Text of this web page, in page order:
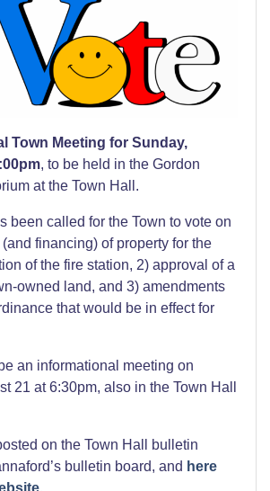
Town Meeting for Sunday,
, to be held in the Gordon
at the Town Hall.
been called for the Town to vote on
financing) of property for the
of the fire station, 2) approval of a
owned land, and 3) amendments
that would be in effect for
an informational meeting on
21 at 6:30pm, also in the Town Hall
on the Town Hall bulletin
bulletin board, and here
.